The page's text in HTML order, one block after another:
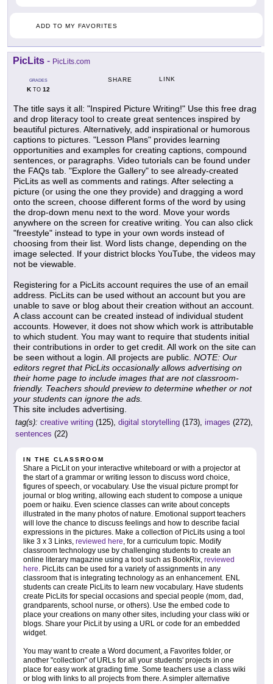
ADD TO MY FAVORITES
PicLits - PicLits.com
GRADES
KTO 12
SHARE LINK
The title says it all: "Inspired Picture Writing!" Use this free drag
and drop literacy tool to create great sentences inspired by
beautiful pictures. Alternatively, add inspirational or humorous
captions to pictures. "Lesson Plans" provides learning
opportunities and examples for creating captions, compound
sentences, or paragraphs. Video tutorials can be found under
the FAQs tab. "Explore the Gallery" to see already-created
PicLits as well as comments and ratings. After selecting a
picture (or using the one they provide) and dragging a word
onto the screen, choose different forms of the word by using
the drop-down menu next to the word. Move your words
anywhere on the screen for creative writing. You can also click
"freestyle" instead to type in your own words instead of
choosing from their list. Word lists change, depending on the
image selected. If your district blocks YouTube, the videos may
not be viewable.
Registering for a PicLits account requires the use of an email
address. PicLits can be used without an account but you are
unable to save or blog about their creation without an account.
A class account can be created instead of individual student
accounts. However, it does not show which work is attributable
to which student. You may want to require that students initial
their contributions in order to get credit. All work on the site can
be seen without a login. All projects are public. NOTE: Our
editors regret that PicLits occasionally allows advertising on
their home page to include images that are not classroom-
friendly. Teachers should preview to determine whether or not
your students can ignore the ads.
This site includes advertising.
tag(s): creative writing (125), digital storytelling (173), images (272),
sentences (22)
IN THE CLASSROOM
Share a PicLit on your interactive whiteboard or with a projector at
the start of a grammar or writing lesson to discuss word choice,
figures of speech, or vocabulary. Use the visual picture prompt for
journal or blog writing, allowing each student to compose a unique
poem or haiku. Even science classes can write about concepts
illustrated in the many photos of nature. Emotional support teachers
will love the chance to discuss feelings and how to describe facial
expressions in the pictures. Make a collection of PicLits using a tool
like 3 x 3 Links, reviewed here, for a curriculum topic. Modify
classroom technology use by challenging students to create an
online literary magazine using a tool such as BookRix, reviewed
here. PicLits can be used for a variety of assignments in any
classroom that is integrating technology as an enhancement. ENL
students can create PicLits to learn new vocabulary. Have students
create PicLits for special occasions and special people (mom, dad,
grandparents, school nurse, or others). Use the embed code to
place your creations on many other sites, including your class wiki or
blogs. Share your PicLit by using a URL or code for an embedded
widget.
You may want to create a Word document, a Favorites folder, or
another "collection" of URLs for all your students' projects in one
place for easy work at grading time. Some teachers use a class wiki
or blog with links to all projects from there. A simpler alternative